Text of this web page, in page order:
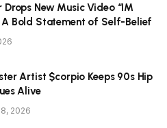
New Music Video “IM
Bold Statement of Self-Belief
Artist $corpio Keeps 90s Hip
Alive
2026